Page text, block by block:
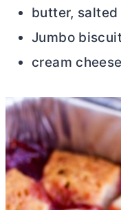
butter,
Jumbo
cream cheese